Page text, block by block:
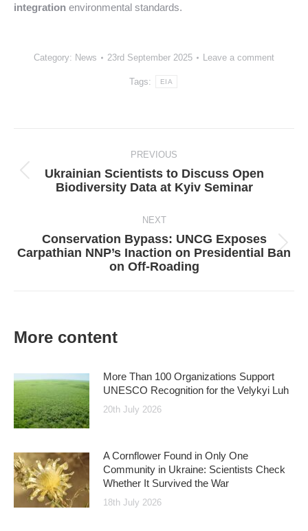
integration environmental standards.
Category: News 23rd September 2025 Leave a comment
Tags: EIA
navigation
PREVIOUS
Previous
post:
Ukrainian Scientists to Discuss Open
Biodiversity Data at Kyiv Seminar
NEXT
Next
post:
Conservation Bypass: UNCG Exposes
Carpathian NNP’s Inaction on Presidential Ban
on Off-Roading
More content
More Than 100 Organizations Support
UNESCO Recognition for the Velykyi Luh
20th July 2026
A Cornflower Found in Only One
Community in Ukraine: Scientists Check
Whether It Survived the War
18th July 2026